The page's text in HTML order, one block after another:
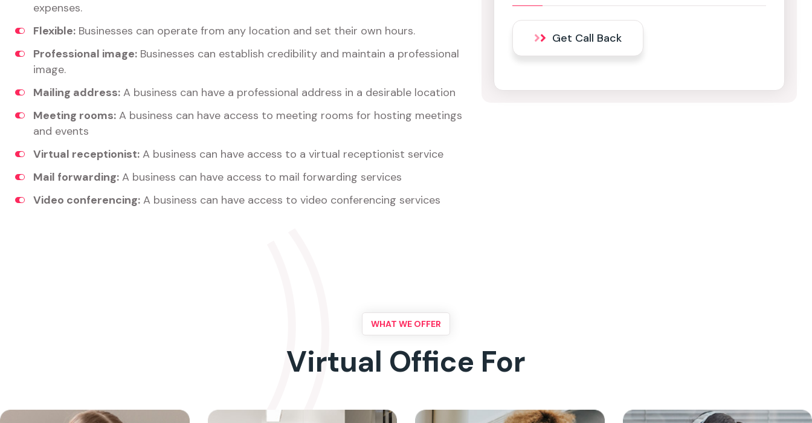
expenses.
Flexible: Businesses can operate from any location and set their own hours.
Professional image: Businesses can establish credibility and maintain a professional
image.
Mailing address: A business can have a professional address in a desirable location
Meeting rooms: A business can have access to meeting rooms for hosting meetings
and events
Virtual receptionist: A business can have access to a virtual receptionist service
Mail forwarding: A business can have access to mail forwarding services
Video conferencing: A business can have access to video conferencing services
Get Call Back
WHAT WE OFFER
Virtual Office For